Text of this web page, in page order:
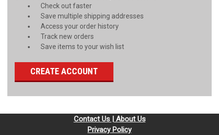
Check out faster
Save multiple shipping addresses
Access your order history
Track new orders
Save items to your wish list
CREATE ACCOUNT
Contact Us | About Us
Privacy Policy